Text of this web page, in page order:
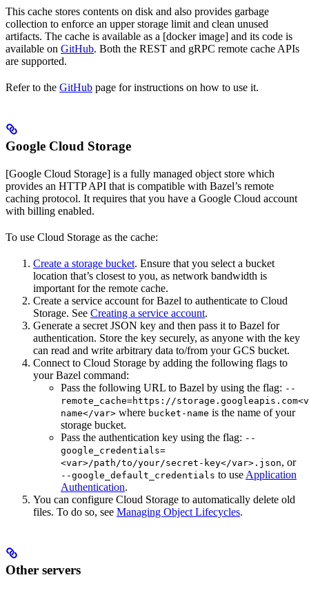
This cache stores contents on disk and also provides garbage
collection to enforce an upper storage limit and clean unused
artifacts. The cache is available as a [docker image] and its code is
available on GitHub. Both the REST and gRPC remote cache APIs
are supported.
Refer to the GitHub page for instructions on how to use it.
Google Cloud Storage
[Google Cloud Storage] is a fully managed object store which
provides an HTTP API that is compatible with Bazel’s remote
caching protocol. It requires that you have a Google Cloud account
with billing enabled.
To use Cloud Storage as the cache:
Create a storage bucket. Ensure that you select a bucket
location that’s closest to you, as network bandwidth is
important for the remote cache.
Create a service account for Bazel to authenticate to Cloud
Storage. See Creating a service account.
Generate a secret JSON key and then pass it to Bazel for
authentication. Store the key securely, as anyone with the key
can read and write arbitrary data to/from your GCS bucket.
Connect to Cloud Storage by adding the following flags to
your Bazel command:
Pass the following URL to Bazel by using the flag: --
remote_cache=https://
name</var> where bucket-name is the name of your
storage bucket.
Pass the authentication key using the flag: --
google_credentials=
<var>/path/to/your/secret-key</var>.json, or
--google_default_credentials to useApplication
Authentication.
You can configure Cloud Storage to automatically delete old
files. To do so, see Managing Object Lifecycles.
Other servers